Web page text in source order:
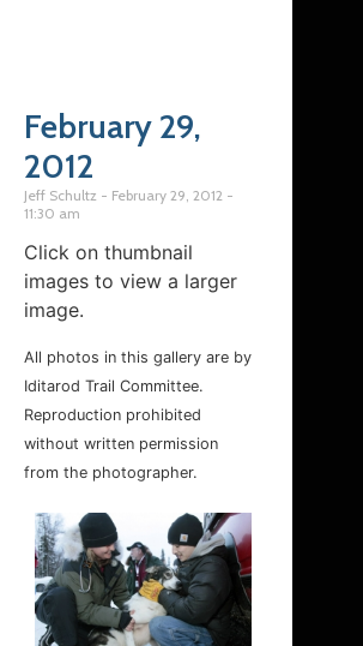
February 29,
2012
Jeff Schultz
February 29, 2012
11:30 am
Click on thumbnail
images to view a larger
image.
All photos in this gallery are by
Iditarod Trail Committee.
Reproduction prohibited
without written permission
from the photographer.